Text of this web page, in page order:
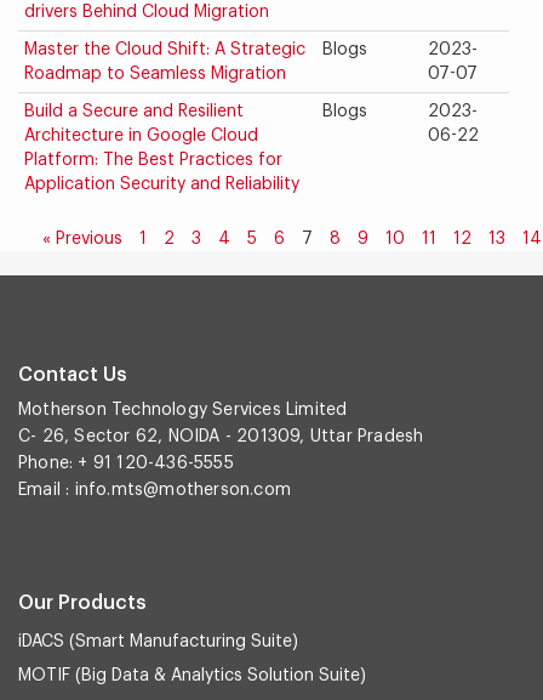
drivers Behind Cloud Migration
Master the Cloud Shift: A Strategic
Roadmap to Seamless Migration
Blogs
2023-
07-07
Build a Secure and Resilient
Architecture in Google Cloud
Platform: The Best Practices for
Application Security and Reliability
Blogs
2023-
06-22
« Previous 1 2 3 4 5 6 7 8 9 10 11 12 13 14
Contact Us
Motherson Technology Services Limited
C- 26, Sector 62, NOIDA - 201309, Uttar Pradesh
Phone: + 91 120-436-5555
Email : info.mts@motherson.com
Our Products
iDACS (Smart Manufacturing Suite)
MOTIF (Big Data & Analytics Solution Suite)